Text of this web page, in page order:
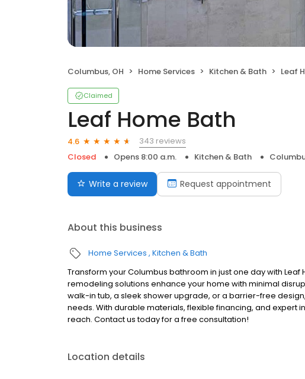
Columbus, OH Home Services Kitchen & Bath Leaf
Claimed
Leaf Home Bath
4.6
343 reviews
Closed
Opens 8:00 a.m. Kitchen & Bath
Write a review Request appointment
About this business
Home Services Kitchen & Bath
Transform your Columbus bathroom in just one day with
remodeling solutions enhance your home with minimal
walk-in tub, a sleek shower upgrade, or a barrier-free
needs. With durable materials, flexible financing, and expert
reach. Contact us today for a free consultation!
Location details